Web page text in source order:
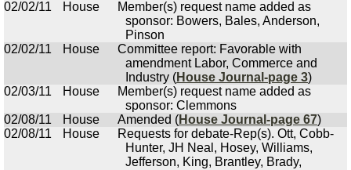
02/02/11
House
Member(s) request name added as
sponsor: Bowers, Bales, Anderson,
Pinson
02/02/11
House
Committee report: Favorable with
amendment Labor, Commerce and
Industry (House Journal-page 3)
02/03/11
House
Member(s) request name added as
sponsor: Clemmons
02/08/11
House Amended (House Journal-page 67)
02/08/11
House
Requests for debate-Rep(s). Ott, Cobb-
Hunter, JH Neal, Hosey, Williams,
Jefferson, King, Brantley, Brady,